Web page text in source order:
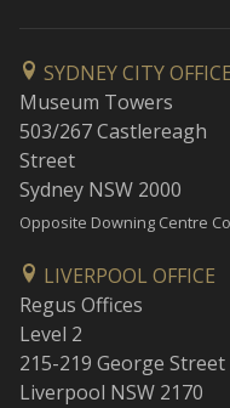
SYDNEY CITY OFFICE
Museum Towers
503/267 Castlereagh
Street
Sydney NSW 2000
Opposite Downing Centre
LIVERPOOL OFFICE
Regus Offices
Level 2
215-219 George Street
Liverpool NSW 2170